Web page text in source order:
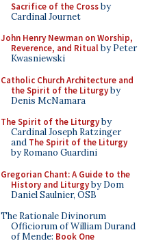
Sacrifice of the Crossby
Cardinal Journet
John Henry Newman on Worship,
Reverence, and Ritualby Peter
Kwasniewski
Catholic Church Architecture and
the Spirit of the Liturgyby
Denis McNamara
The Spirit of the Liturgyby
Cardinal Joseph Ratzinger
and The Spirit of the Liturgy
by Romano Guardini
Gregorian Chant: A Guide to the
History and Liturgyby Dom
Daniel Saulnier, OSB
The Rationale Divinorum
Officiorum of William Durand
of Mende: Book One